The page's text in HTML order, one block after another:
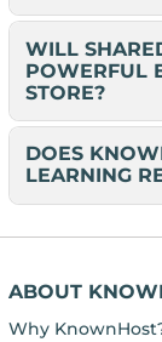
WILL
POWERFUL
STORE?
DOES
LEARNING
ABOUT
Why